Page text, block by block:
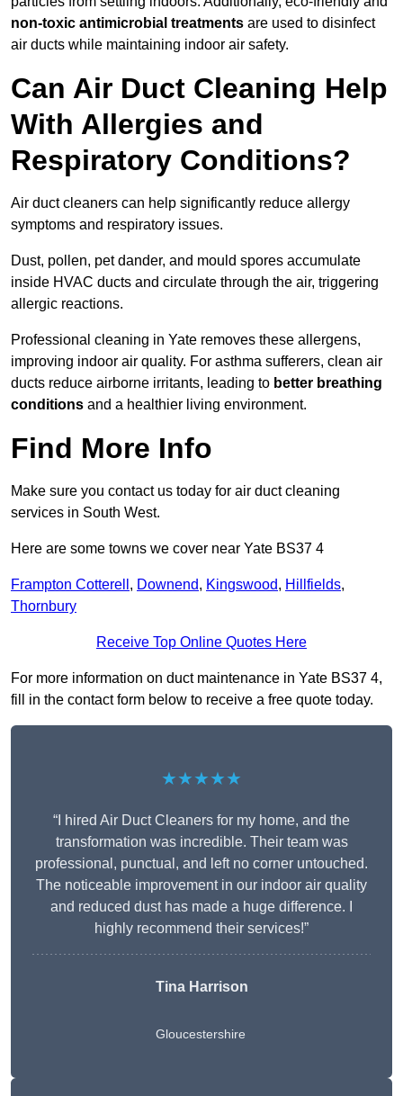
non-toxic antimicrobial treatments are used to disinfect
air ducts while maintaining indoor air safety.
Can Air Duct Cleaning Help
With Allergies and
Respiratory Conditions?
Air duct cleaners can help significantly reduce allergy
symptoms and respiratory issues.
Dust, pollen, pet dander, and mould spores accumulate
inside HVAC ducts and circulate through the air, triggering
allergic reactions.
Professional cleaning in Yate removes these allergens,
improving indoor air quality. For asthma sufferers, clean air
ducts reduce airborne irritants, leading to better breathing
conditions and a healthier living environment.
Find More Info
Make sure you contact us today for air duct cleaning
services in South West.
Here are some towns we cover near Yate BS37 4
Frampton Cotterell , Downend, Kingswood, Hillfields,
Thornbury
Receive Top Online Quotes Here
For more information on duct maintenance in Yate BS37 4,
fill in the contact form below to receive a free quote today.
★★★★★
“I hired Air Duct Cleaners for my home, and the
transformation was incredible. Their team was
professional, punctual, and left no corner untouched.
The noticeable improvement in our indoor air quality
and reduced dust has made a huge difference. I
highly recommend their services!”
Tina Harrison
Gloucestershire